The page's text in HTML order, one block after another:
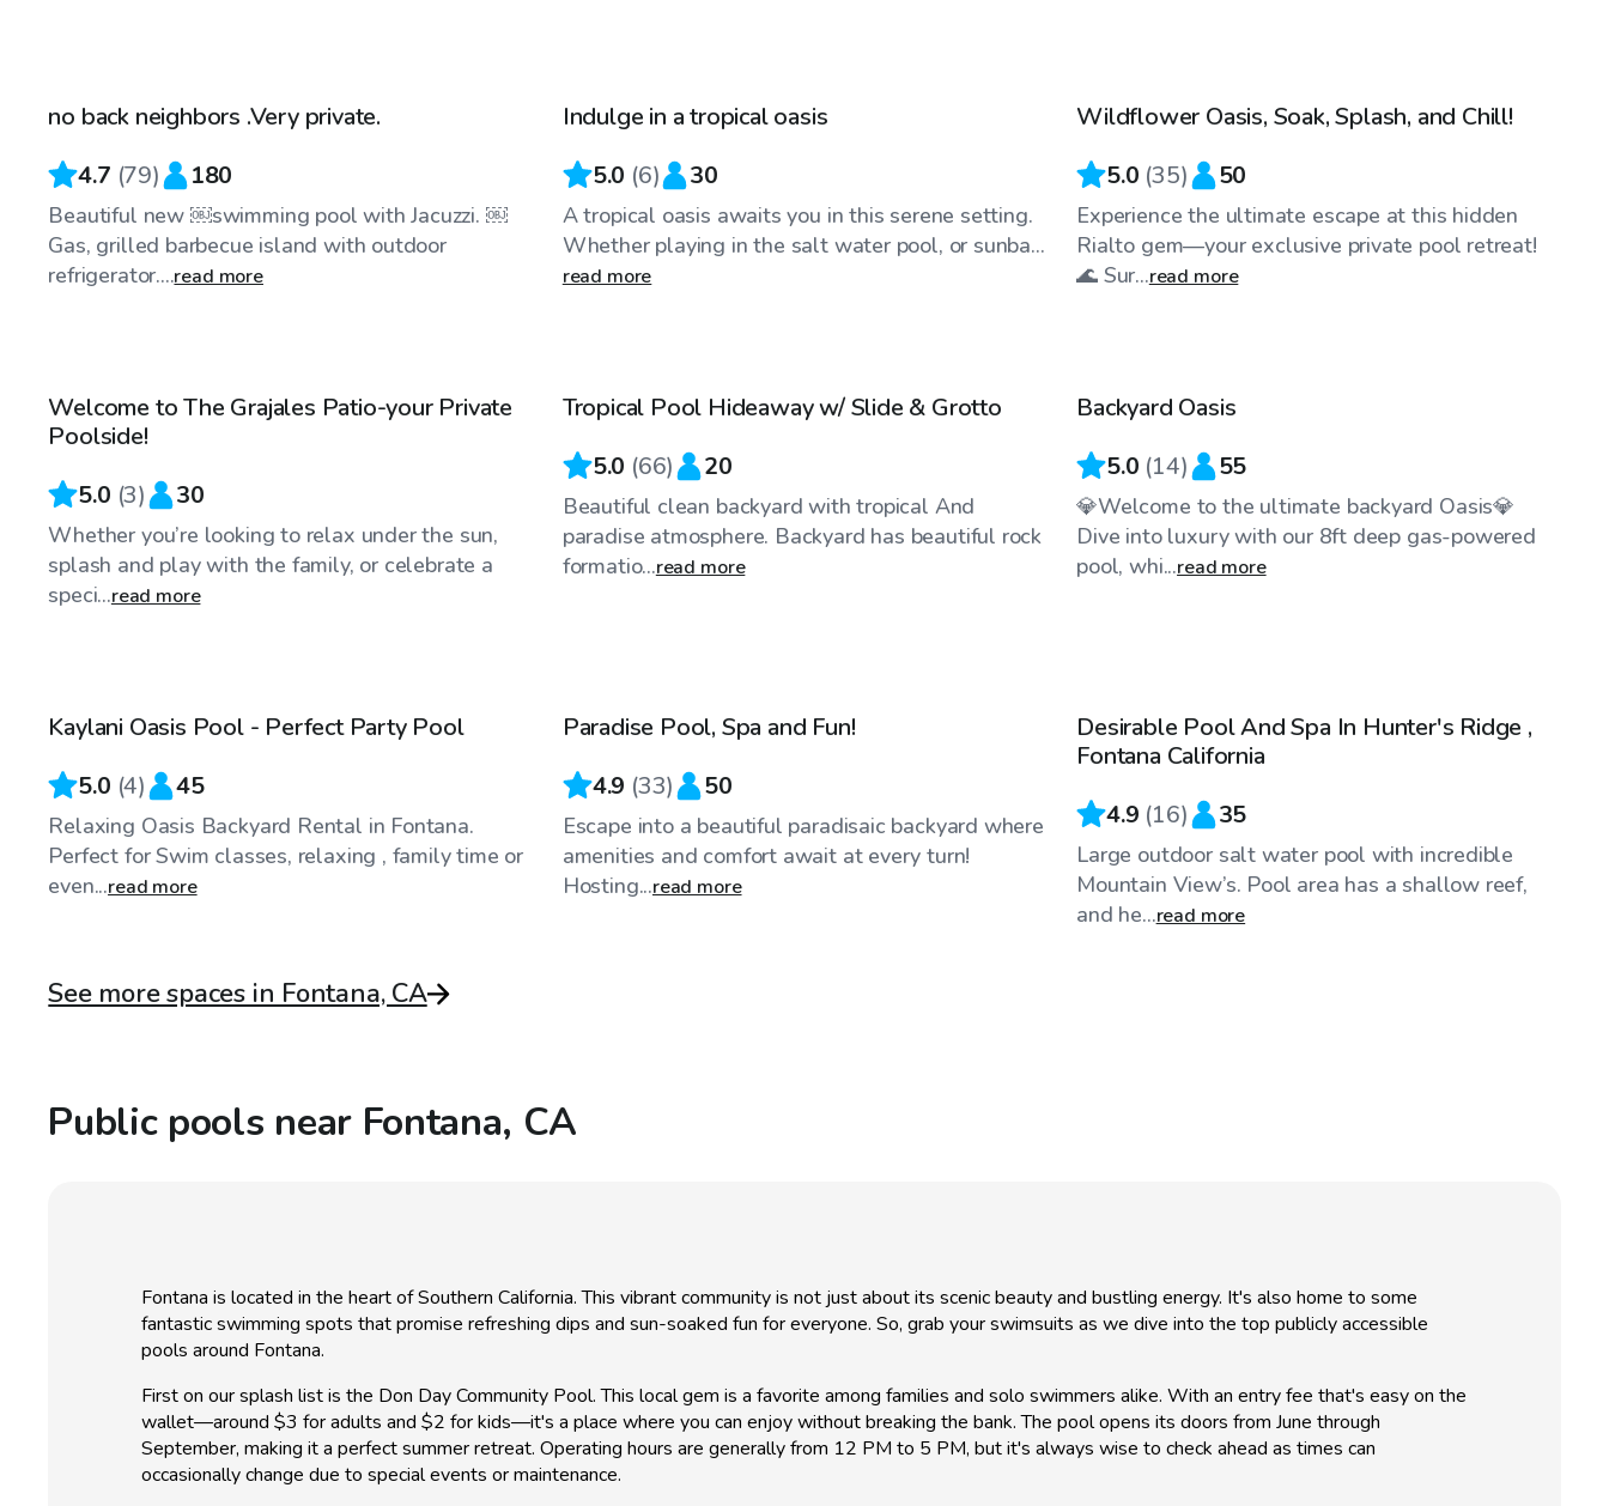
no back neighbors .Very private.
4.7 (79) 180
Beautiful new ￼swimming pool with Jacuzzi. ￼
Gas, grilled barbecue island with outdoor
refrigerator....read more
Indulge in a tropical oasis
5.0 (6) 30
A tropical oasis awaits you in this serene setting.
Whether playing in the salt water pool, or sunba...
read more
Wildflower Oasis, Soak, Splash, and Chill!
5.0 (35) 50
Experience the ultimate escape at this hidden
Rialto gem—your exclusive private pool retreat!
🌊 Sur...read more
Welcome to The Grajales Patio-your Private
Poolside!
5.0 (3) 30
Whether you’re looking to relax under the sun,
splash and play with the family, or celebrate a
speci...read more
Top Swimply
Tropical Pool Hideaway w/ Slide & Grotto
5.0 (66) 20
Beautiful clean backyard with tropical And
paradise atmosphere. Backyard has beautiful rock
formatio...read more
Top Swimply
Backyard Oasis
5.0 (14) 55
💎Welcome to the ultimate backyard Oasis💎
Dive into luxury with our 8ft deep gas-powered
pool, whi...read more
Kaylani Oasis Pool - Perfect Party Pool
5.0 (4) 45
Relaxing Oasis Backyard Rental in Fontana.
Perfect for Swim classes, relaxing , family time or
even...read more
Top Swimply
Paradise Pool, Spa and Fun!
4.9 (33) 50
Escape into a beautiful paradisaic backyard where
amenities and comfort await at every turn!
Hosting...read more
Top Swimply
Desirable Pool And Spa In Hunter's Ridge ,
Fontana California
4.9 (16) 35
Large outdoor salt water pool with incredible
Mountain View’s. Pool area has a shallow reef,
and he...read more
See more spaces in Fontana, CA
Public pools near Fontana, CA
Fontana is located in the heart of Southern California. This vibrant community is not just about its scenic beauty and bustling energy. It's also home to some
fantastic swimming spots that promise refreshing dips and sun-soaked fun for everyone. So, grab your swimsuits as we dive into the top publicly accessible
pools around Fontana.
First on our splash list is the Don Day Community Pool. This local gem is a favorite among families and solo swimmers alike. With an entry fee that's easy on the
wallet—around $3 for adults and $2 for kids—it's a place where you can enjoy without breaking the bank. The pool opens its doors from June through
September, making it a perfect summer retreat. Operating hours are generally from 12 PM to 5 PM, but it's always wise to check ahead as times can
occasionally change due to special events or maintenance.